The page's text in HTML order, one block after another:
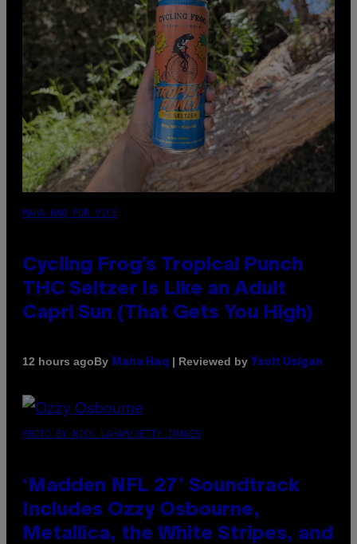
MAHA HAQ FOR VICE
Cycling Frog’s Tropical Punch
THC Seltzer Is Like an Adult
Capri Sun (That Gets You High)
12 hours agoBy Maha Haq | Reviewed by Ysolt Usigan
PHOTO BY NICK LAHAM/GETTY IMAGES
‘Madden NFL 27’ Soundtrack
Includes Ozzy Osbourne,
Metallica, the White Stripes, and